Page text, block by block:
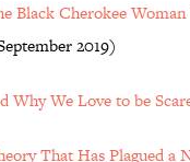
Black Cherokee
2019)
Why We Love to be
That Has Plagued a